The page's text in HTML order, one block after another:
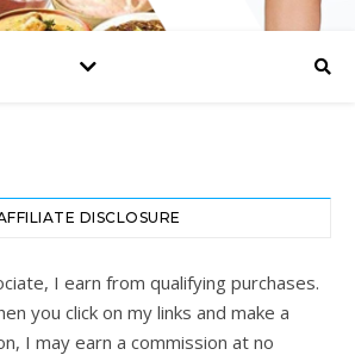
DISCLOSURE
I earn from qualifying purchases.
you click on my links and make a
I may earn a commission at no